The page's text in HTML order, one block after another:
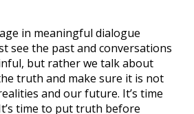
in meaningful dialogue
see the past and conversations
but rather we talk about
truth and make sure it is not
and our future. It’s time
time to put truth before